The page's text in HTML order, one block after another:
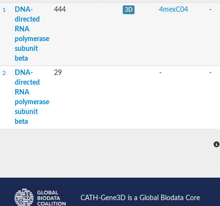
1
DNA-
directed
RNA
polymerase
subunit
beta
444 3D 4mexC04 -
2
DNA-
directed
RNA
polymerase
subunit
beta
29 - -
CATH-Gene3D is a Global Biodata Core